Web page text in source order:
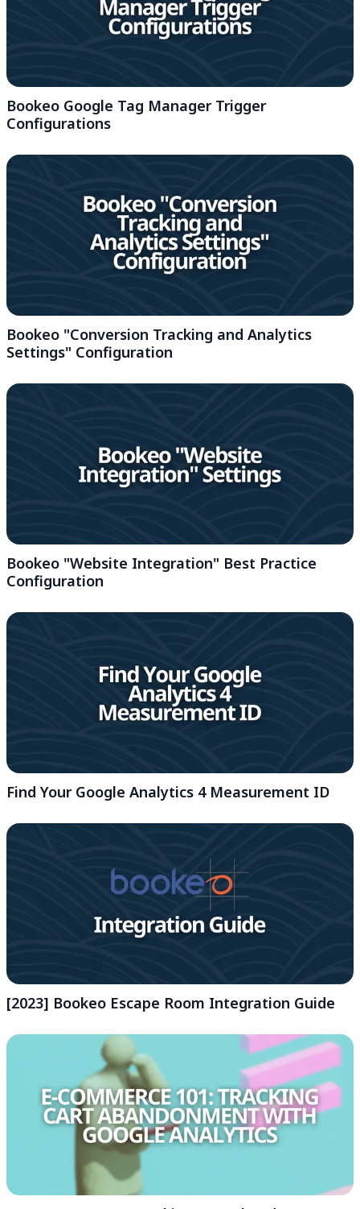
Bookeo Google Tag Manager Trigger
Configurations
Bookeo "Conversion Tracking and Analytics
Settings" Configuration
Bookeo "Website Integration" Best Practice
Configuration
Find Your Google Analytics 4 Measurement ID
[2023] Bookeo Escape Room Integration Guide